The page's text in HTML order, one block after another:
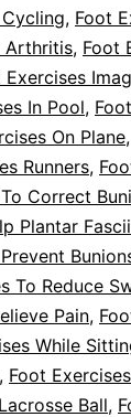
, Foot
Arthritis, Foot
Exercises
In Pool,
On Plane,
Runners,
Correct
Plantar
To Reduce
Pain,
While
, Foot
Ball,